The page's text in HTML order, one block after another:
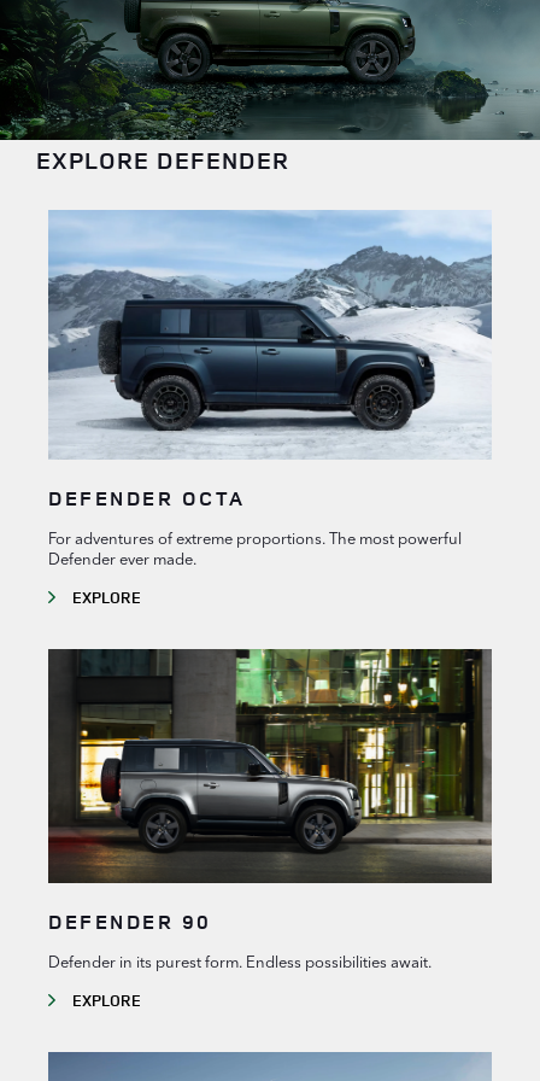
EXPLORE DEFENDER
DEFENDER OCTA
For adventures of extreme proportions. The most powerful
Defender ever made.
EXPLORE
DEFENDER 90
Defender in its purest form. Endless possibilities await.
EXPLORE